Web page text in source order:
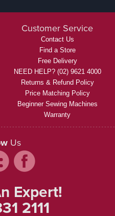
Customer Service
Contact Us
Find a Store
Free Delivery
NEED HELP? (02) 9621 4000
Returns & Refund Policy
Price Matching Policy
Beginner Sewing Machines
Warranty
Us
Expert!
2111